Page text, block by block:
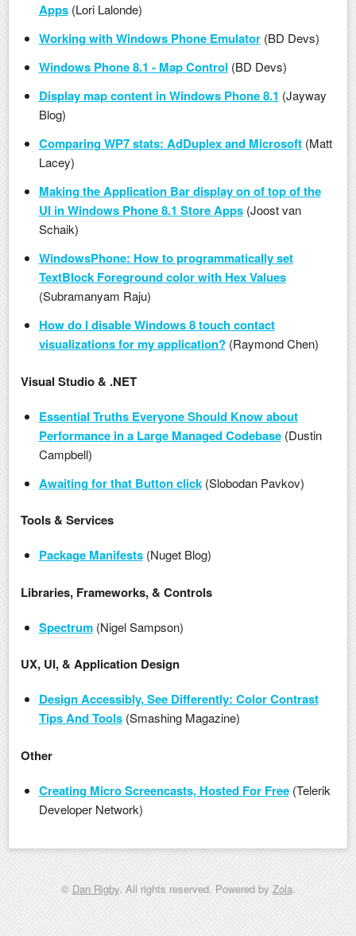
Apps(Lori Lalonde)
Working with Windows Phone Emulator(BD Devs)
Windows Phone 8.1 - Map Control (BD Devs)
Display map content in Windows Phone 8.1 (Jayway
Blog)
Comparing WP7 stats: AdDuplex and Microsoft(Matt
Lacey)
Making the Application Bar display on of top of the
UI in Windows Phone 8.1 Store Apps(Joost van
Schaik)
WindowsPhone: How to programmatically set
TextBlock Foreground color with Hex Values
(Subramanyam Raju)
How do I disable Windows 8 touch contact
visualizations for my application?(Raymond Chen)
Visual Studio & .NET
Essential Truths Everyone Should Know about
Performance in a Large Managed Codebase(Dustin
Campbell)
Awaiting for that Button click(Slobodan Pavkov)
Tools & Services
Package Manifests(Nuget Blog)
Libraries, Frameworks, & Controls
Spectrum(Nigel Sampson)
UX, UI, & Application Design
Design Accessibly, See Differently: Color Contrast
Tips And Tools(Smashing Magazine)
Other
Creating Micro Screencasts, Hosted For Free(Telerik
Developer Network)
© Dan Rigby. All rights reserved. Powered by Zola.